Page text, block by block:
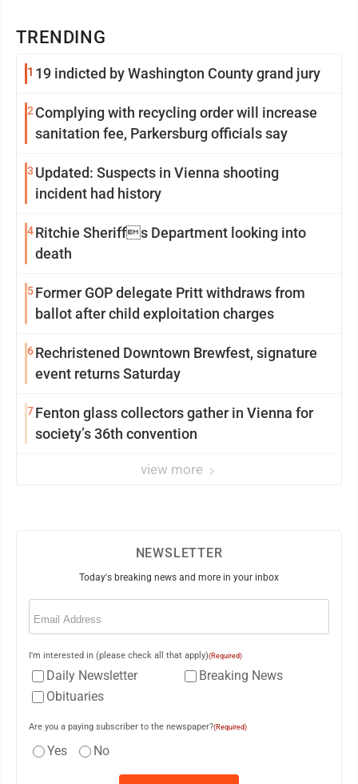
TRENDING
1 19 indicted by Washington County grand jury
2Complying with recycling order will increase
sanitation fee, Parkersburg officials say
3 Updated: Suspects in Vienna shooting
incident had history
4Ritchie Sheriffs Department looking into
death
5Former GOP delegate Pritt withdraws from
ballot after child exploitation charges
6Rechristened Downtown Brewfest, signature
event returns Saturday
7Fenton glass collectors gather in Vienna for
society’s 36th convention
view more
NEWSLETTER
Today's breaking news and more in your inbox
Email
I'm interested in (please check all that apply)(Required)
Daily Newsletter
Breaking News
Obituaries
Are you a paying subscriber to the newspaper?(Required)
Yes No